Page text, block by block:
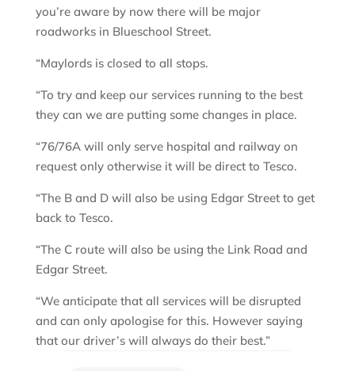
you’re aware by now there will be major
roadworks in Blueschool Street.
“Maylords is closed to all stops.
“To try and keep our services running to the best
they can we are putting some changes in place.
“76/76A will only serve hospital and railway on
request only otherwise it will be direct to Tesco.
“The B and D will also be using Edgar Street to get
back to Tesco.
“The C route will also be using the Link Road and
Edgar Street.
“We anticipate that all services will be disrupted
and can only apologise for this. However saying
that our driver’s will always do their best.”